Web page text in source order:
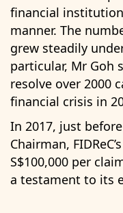
financial
manner. The
grew steadily
particular, Mr Goh
resolve over 2000
financial crisis in
In 2017, just
Chairman,
S$100,000 per
a testament to its